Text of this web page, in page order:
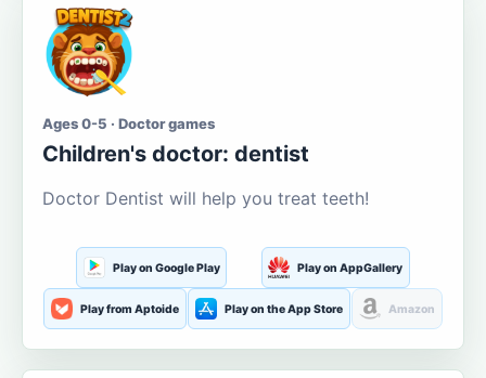
Ages 0-5 · Doctor games
Children's doctor: dentist
Doctor Dentist will help you treat teeth!
Play on Google Play Play on AppGallery
Play from Aptoide Play on the App Store Amazon